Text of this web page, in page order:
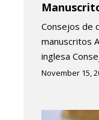
Consejos de
manuscritos
inglesa
November 15,